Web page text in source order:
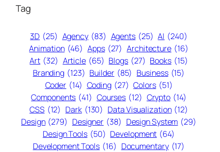
Tag
3D (25) Agency (83) Agents (25) AI (240)
Animation (46) Apps (27) Architecture (16)
Art (32) Article (65) Blogs (27) Books (15)
Branding (123) Builder (85) Business (15)
Coder (14) Coding (27) Colors (51)
Components (41) Courses (12) Crypto (14)
CSS (12) Dark (130) Data Visualization (12)
Design (279) Designer (38) Design System (29)
Design Tools (50) Development (64)
Development Tools (16) Documentary (17)